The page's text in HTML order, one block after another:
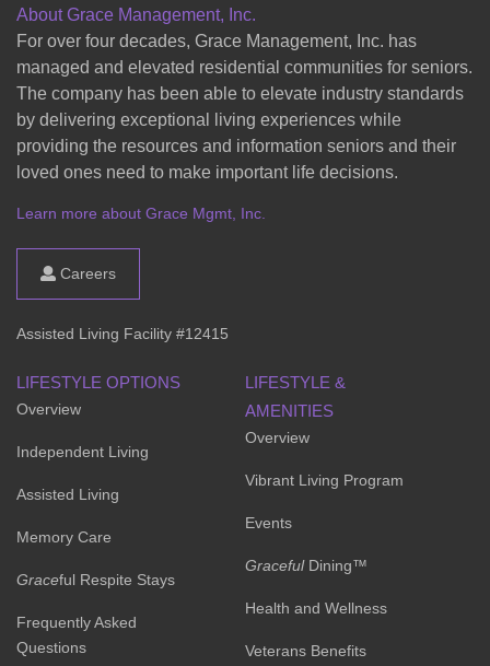
About Grace Management, Inc.
For over four decades, Grace Management, Inc. has
managed and elevated residential communities for seniors.
The company has been able to elevate industry standards
by delivering exceptional living experiences while
providing the resources and information seniors and their
loved ones need to make important life decisions.
Learn more about Grace Mgmt, Inc.
Careers
Assisted Living Facility #12415
LIFESTYLE OPTIONS
Overview
Independent Living
Assisted Living
Memory Care
Graceful Respite Stays
Frequently Asked
Questions
LIFESTYLE &
AMENITIES
Overview
Vibrant Living Program
Events
GracefulDining™
Health and Wellness
Veterans Benefits